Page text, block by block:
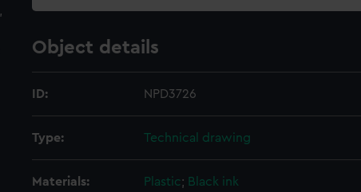
Object details
ID: NPD3726
Type: Technical drawing
Materials: Plastic; Black ink